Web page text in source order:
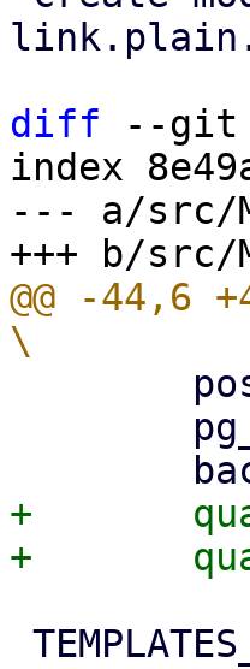
diff --git
index
--- a/src/
@@ -44,6
+	quarantine-link.html.tt         \